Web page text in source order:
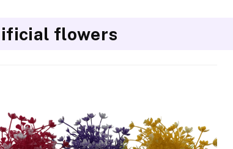
flowers